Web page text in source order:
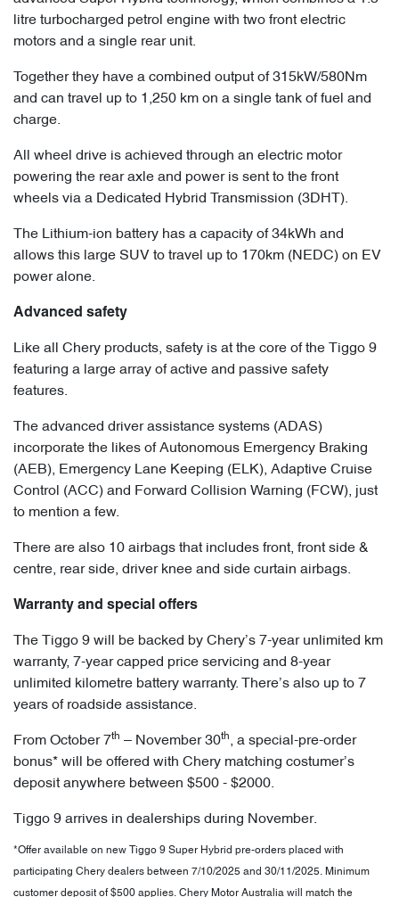
litre turbocharged petrol engine with two front electric
motors and a single rear unit.
Together they have a combined output of 315kW/580Nm
and can travel up to 1,250 km on a single tank of fuel and
charge.
All wheel drive is achieved through an electric motor
powering the rear axle and power is sent to the front
wheels via a Dedicated Hybrid Transmission (3DHT).
The Lithium-ion battery has a capacity of 34kWh and
allows this large SUV to travel up to 170km (NEDC) on EV
power alone.
Advanced safety
Like all Chery products, safety is at the core of the Tiggo 9
featuring a large array of active and passive safety
features.
The advanced driver assistance systems (ADAS)
incorporate the likes of Autonomous Emergency Braking
(AEB), Emergency Lane Keeping (ELK), Adaptive Cruise
Control (ACC) and Forward Collision Warning (FCW), just
to mention a few.
There are also 10 airbags that includes front, front side &
centre, rear side, driver knee and side curtain airbags.
Warranty and special offers
The Tiggo 9 will be backed by Chery’s 7-year unlimited km
warranty, 7-year capped price servicing and 8-year
unlimited kilometre battery warranty. There’s also up to 7
years of roadside assistance.
From October 7th – November 30th, a special-pre-order
bonus* will be offered with Chery matching costumer’s
deposit anywhere between $500 - $2000.
Tiggo 9 arrives in dealerships during November.
*Offer available on new Tiggo 9 Super Hybrid pre-orders placed with
participating Chery dealers between 7/10/2025 and 30/11/2025. Minimum
customer deposit of $500 applies. Chery Motor Australia will match the